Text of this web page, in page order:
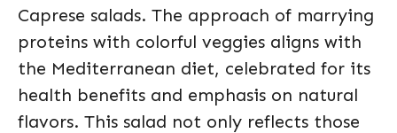
Caprese salads. The approach of marrying
proteins with colorful veggies aligns with
the Mediterranean diet, celebrated for its
health benefits and emphasis on natural
flavors. This salad not only reflects those